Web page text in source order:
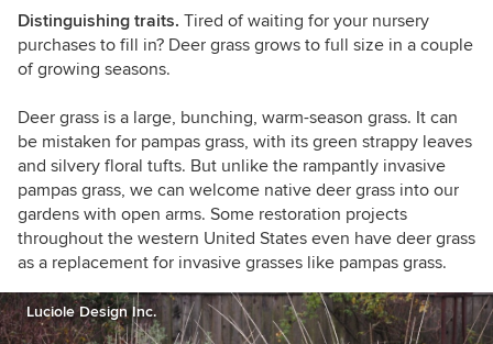
Distinguishing traits. Tired of waiting for your nursery
purchases to fill in? Deer grass grows to full size in a couple
of growing seasons.
Deer grass is a large, bunching, warm-season grass. It can
be mistaken for pampas grass, with its green strappy leaves
and silvery floral tufts. But unlike the rampantly invasive
pampas grass, we can welcome native deer grass into our
gardens with open arms. Some restoration projects
throughout the western United States even have deer grass
as a replacement for invasive grasses like pampas grass.
Luciole Design Inc.